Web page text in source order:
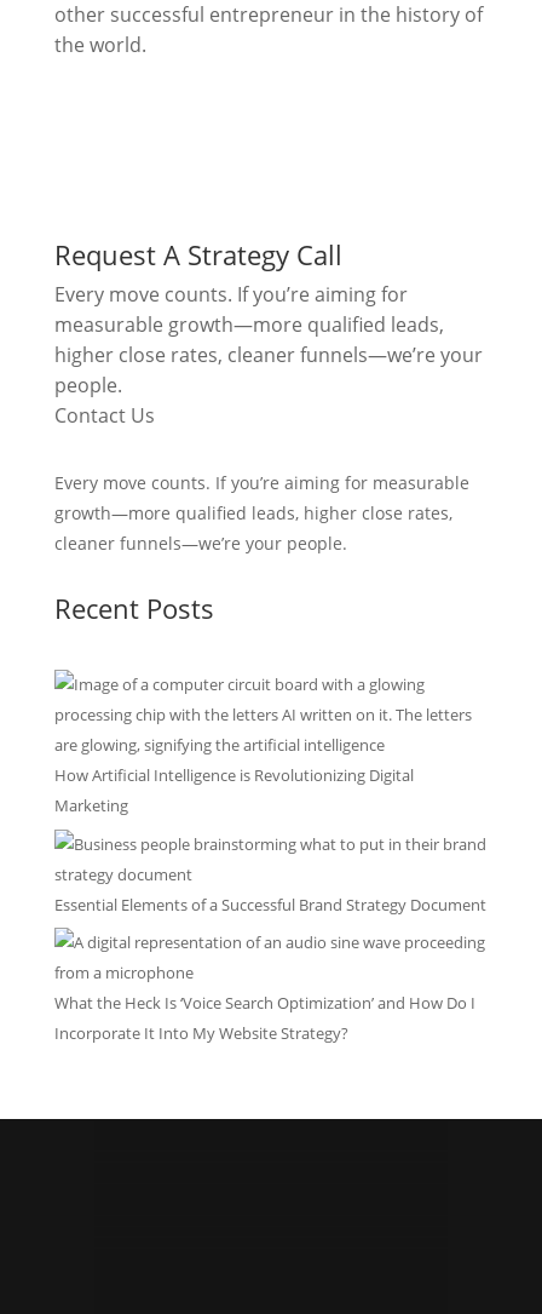
other successful entrepreneur in the history of
the world.
Request A Strategy Call
Every move counts. If you’re aiming for
measurable growth—more qualified leads,
higher close rates, cleaner funnels—we’re your
people.
Contact Us
Every move counts. If you’re aiming for measurable
growth—more qualified leads, higher close rates,
cleaner funnels—we’re your people.
Recent Posts
How Artificial Intelligence is Revolutionizing Digital
Marketing
Essential Elements of a Successful Brand Strategy Document
What the Heck Is ‘Voice Search Optimization’ and How Do I
Incorporate It Into My Website Strategy?